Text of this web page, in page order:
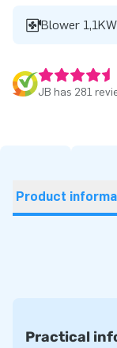
Blower 1,1KW
JB has 281
Product
Practical